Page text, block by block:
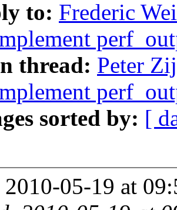
to: Frederic
thread: Peter
sorted by: [
2010-05-19 at